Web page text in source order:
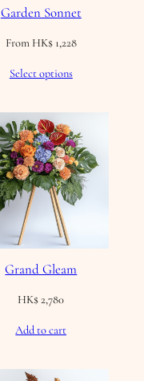
Garden Sonnet
From HK$1,228
Select options
Grand Gleam
HK$2,780
Add to cart